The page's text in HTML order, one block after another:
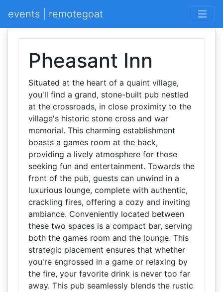
events | remotegoat
Pheasant Inn
Situated at the heart of a quaint village,
you'll find a grand, stone-built pub nestled
at the crossroads, in close proximity to the
village's historic stone cross and war
memorial. This charming establishment
boasts a games room at the back,
providing a lively atmosphere for those
seeking fun and entertainment. Towards the
front of the pub, guests can unwind in a
luxurious lounge, complete with authentic,
crackling fires, offering a cozy and inviting
ambiance. Conveniently located between
these two spaces is a compact bar, serving
both the games room and the lounge. This
strategic placement ensures that whether
you're engrossed in a game or relaxing by
the fire, your favorite drink is never too far
away. This pub seamlessly blends the rustic